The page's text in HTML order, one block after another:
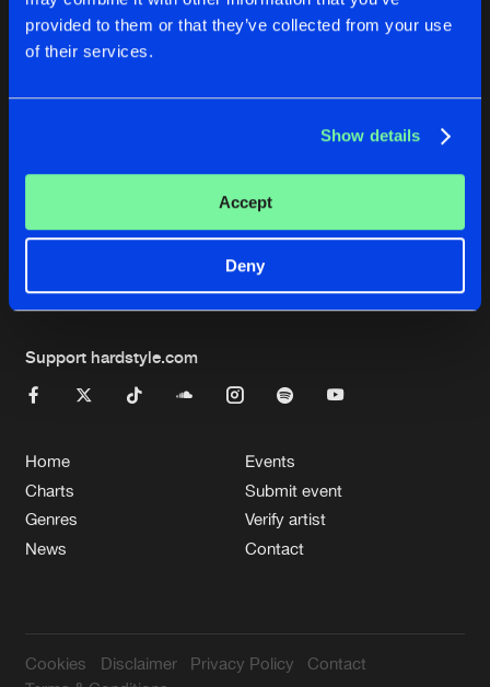
provided to them or that they’ve collected from your use
of their services.
Show details
Accept
Deny
FAQ
Create account
Privacy Policy
de Jongens van Boven
JessKah
No results found, please try another selection.
Support hardstyle.com
Home
Charts
Genres
News
Events
Submit event
Verify artist
Contact
Cookies Disclaimer Privacy Policy
Contact